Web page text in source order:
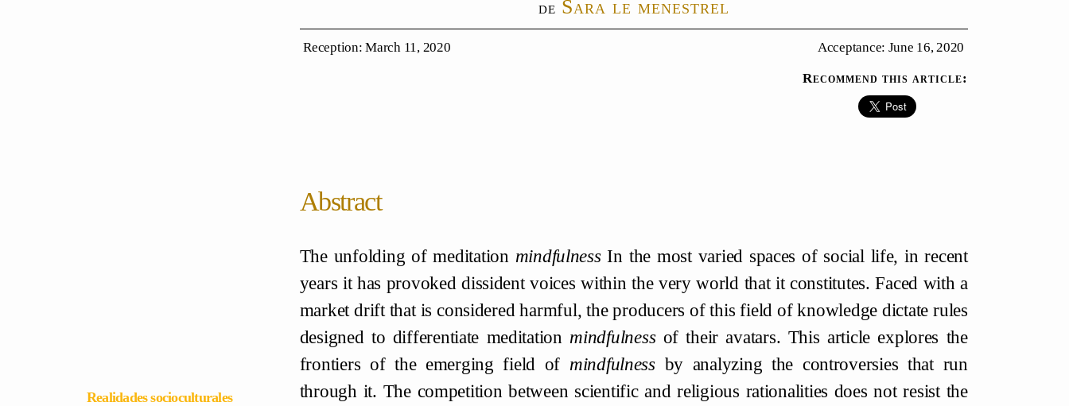
Realidades socioculturales
Sara le menestrel
Reception: March 11, 2020 Acceptance: June 16, 2020
Recommend this article:
Abstract
The unfolding of meditation mindfulnessIn the most varied spaces of social life, in recent
years it has provoked dissident voices within the very world that it constitutes. Faced with a
market drift that is considered harmful, the producers of this field of knowledge dictate rules
designed to differentiate meditation mindfulnessof their avatars. This article explores the
frontiers of the emerging field of mindfulnessby analyzing the controversies that run
through it. The competition between scientific and religious rationalities does not resist the